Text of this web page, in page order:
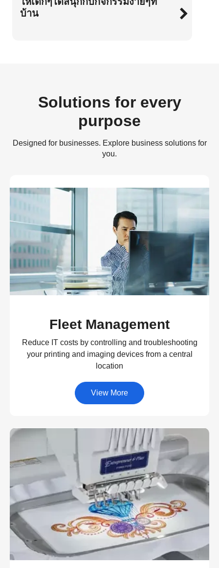
บ้าน
Solutions for every
purpose
Designed for businesses. Explore business solutions for
you.
Fleet Management
Reduce IT costs by controlling and troubleshooting
your printing and imaging devices from a central
location
View More